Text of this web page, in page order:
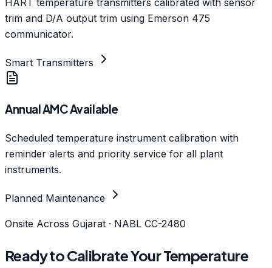
trim and D/A output trim using Emerson 475
communicator.
Smart Transmitters
Annual AMC Available
Scheduled temperature instrument calibration with
reminder alerts and priority service for all plant
instruments.
Planned Maintenance
Onsite Across Gujarat · NABL CC-2480
Ready to Calibrate Your Temperature